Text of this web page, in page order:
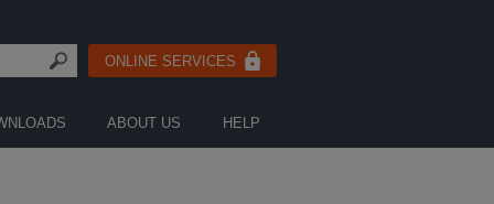
ONLINE SERVICES
ABOUT US HELP